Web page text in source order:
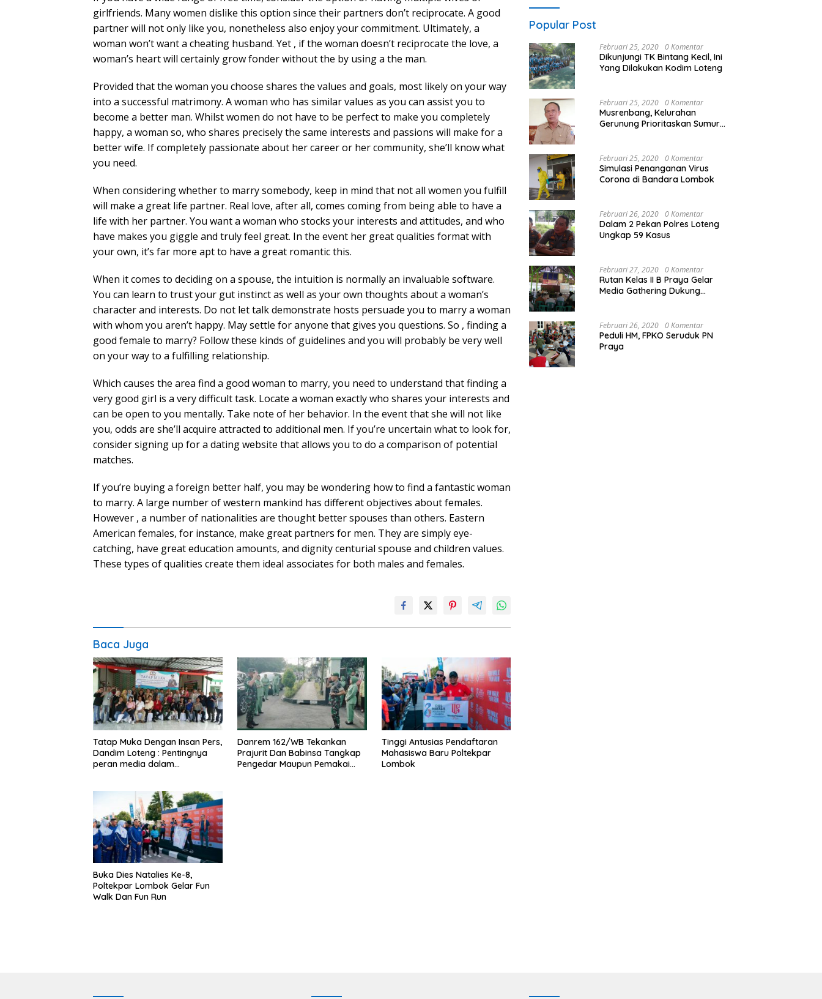
girlfriends. Many women dislike this option since their partners don’t reciprocate. A good
partner will not only like you, nonetheless also enjoy your commitment. Ultimately, a
woman won’t want a cheating husband. Yet , if the woman doesn’t reciprocate the love, a
woman’s heart will certainly grow fonder without the by using a the man.
Provided that the woman you choose shares the values and goals, most likely on your way
into a successful matrimony. A woman who has similar values as you can assist you to
become a better man. Whilst women do not have to be perfect to make you completely
happy, a woman so, who shares precisely the same interests and passions will make for a
better wife. If completely passionate about her career or her community, she’ll know what
you need.
When considering whether to marry somebody, keep in mind that not all women you fulfill
will make a great life partner. Real love, after all, comes coming from being able to have a
life with her partner. You want a woman who stocks your interests and attitudes, and who
have makes you giggle and truly feel great. In the event her great qualities format with
your own, it’s far more apt to have a great romantic this.
When it comes to deciding on a spouse, the intuition is normally an invaluable software.
You can learn to trust your gut instinct as well as your own thoughts about a woman’s
character and interests. Do not let talk demonstrate hosts persuade you to marry a woman
with whom you aren’t happy. May settle for anyone that gives you questions. So , finding a
good female to marry? Follow these kinds of guidelines and you will probably be very well
on your way to a fulfilling relationship.
Which causes the area find a good woman to marry, you need to understand that finding a
very good girl is a very difficult task. Locate a woman exactly who shares your interests and
can be open to you mentally. Take note of her behavior. In the event that she will not like
you, odds are she’ll acquire attracted to additional men. If you’re uncertain what to look for,
consider signing up for a dating website that allows you to do a comparison of potential
matches.
If you’re buying a foreign better half, you may be wondering how to find a fantastic woman
to marry. A large number of western mankind has different objectives about females.
However , a number of nationalities are thought better spouses than others. Eastern
American females, for instance, make great partners for men. They are simply eye-
catching, have great education amounts, and dignity centurial spouse and children values.
These types of qualities create them ideal associates for both males and females.
Baca Juga
Tatap Muka Dengan Insan Pers,
Dandim Loteng : Pentingnya
peran media dalam
Danrem 162/WB Tekankan
Prajurit Dan Babinsa Tangkap
Pengedar Maupun Pemakai
Tinggi Antusias Pendaftaran
Mahasiswa Baru Poltekpar
Lombok
Buka Dies Natalies Ke-8,
Poltekpar Lombok Gelar Fun
Walk Dan Fun Run
Popular Post
Februari 25, 2020 0 Komentar
Dikunjungi TK Bintang Kecil, Ini
Yang Dilakukan Kodim Loteng
Februari 25, 2020 0 Komentar
Musrenbang, Kelurahan
Gerunung Prioritaskan Sumur
Februari 25, 2020 0 Komentar
Simulasi Penanganan Virus
Corona di Bandara Lombok
Februari 26, 2020 0 Komentar
Dalam 2 Pekan Polres Loteng
Ungkap 59 Kasus
Februari 27, 2020 0 Komentar
Rutan Kelas II B Praya Gelar
Media Gathering Dukung
Februari 26, 2020 0 Komentar
Peduli HM, FPKO Seruduk PN
Praya